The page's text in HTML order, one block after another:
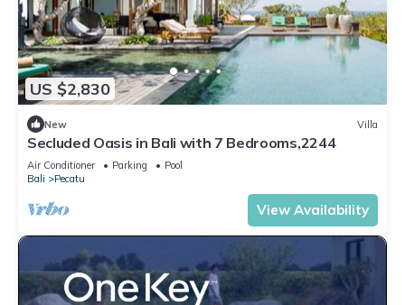
US $2,830
New Villa
Secluded Oasis in Bali with 7 Bedrooms,2244
Air Conditioner Parking
Pool
Bali
Pecatu
View Availability